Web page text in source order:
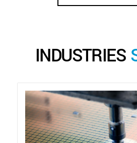
INDUSTRIES